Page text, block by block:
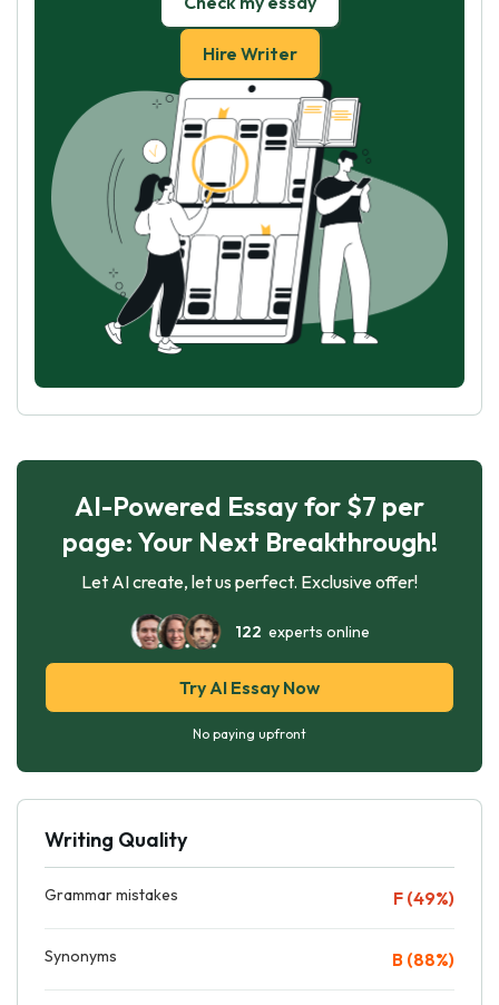
Hire Writer
AI-Powered Essay for $7 per
page: Your Next Breakthrough!
Let AI create, let us perfect. Exclusive offer!
122 experts online
Try AI Essay Now
No paying upfront
Writing Quality
Grammar mistakes F (49%)
Synonyms B (88%)